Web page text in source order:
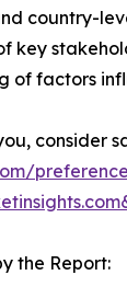
country-
key
of factors
consider
the Report: